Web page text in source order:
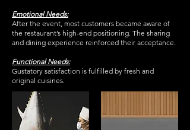
Emotional Needs:
After the event, most customers became aware of
the restaurant’s high-end positioning. The sharing
and dining experience reinforced their acceptance.
Functional Needs:
Gustatory satisfaction is fulfilled by fresh and
original cuisines.